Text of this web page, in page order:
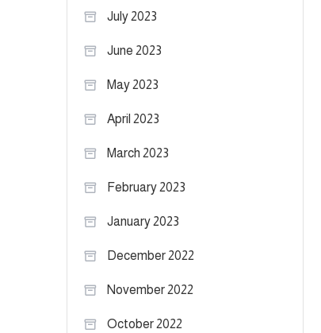
July 2023
June 2023
May 2023
April 2023
March 2023
February 2023
January 2023
December 2022
November 2022
October 2022